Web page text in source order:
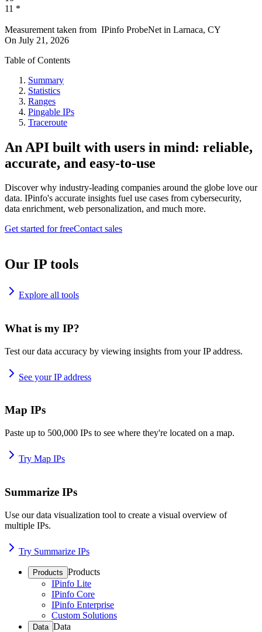
11 *
Measurement taken from IPinfo ProbeNet in Larnaca, CY
On July 21, 2026
Table of Contents
Summary
Statistics
Ranges
Pingable IPs
Traceroute
An API built with users in mind: reliable,
accurate, and easy-to-use
Discover why industry-leading companies around the globe love our
data. IPinfo's accurate insights fuel use cases from cybersecurity,
data enrichment, web personalization, and much more.
Get started for freeContact sales
Our IP tools
Explore all tools
What is my IP?
Test our data accuracy by viewing insights from your IP address.
See your IP address
Map IPs
Paste up to 500,000 IPs to see where they're located on a map.
Try Map IPs
Summarize IPs
Use our data visualization tool to create a visual overview of
multiple IPs.
Try Summarize IPs
Products Products
IPinfo Lite
IPinfo Core
IPinfo Enterprise
Custom Solutions
Data Data